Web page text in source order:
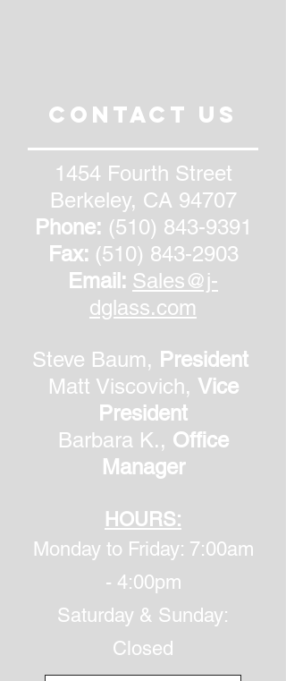
CONTACT US
1454 Fourth Street
Berkeley, CA 94707
Phone: (510) 843-9391
Fax: (510) 843-2903
Email: Sales@j-
dglass.com
Steve Baum, President
Matt Viscovich, Vice
President
Barbara K., Office
Manager
HOURS:
Monday to Friday: 7:00am
- 4:00pm
​Saturday & Sunday:
Closed